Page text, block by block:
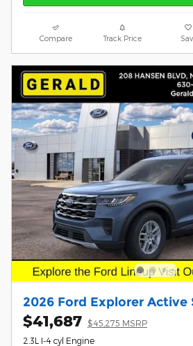
Compare Track Price
2026 Ford Explorer Active
$41,687 $45,275 MSRP
2.3L I-4 cyl Engine